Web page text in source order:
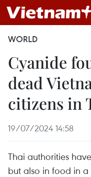
WORLD
Cyanide
dead
citizens in
19/07/2024 14:58
Thai authorities
but also in food in